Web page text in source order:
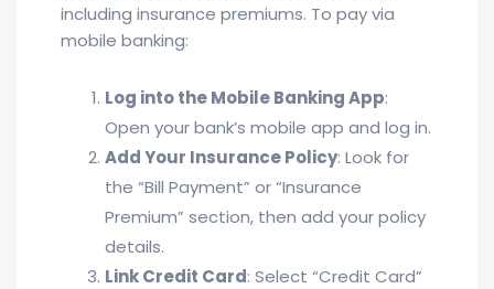
including insurance premiums. To pay via
mobile banking:
Log into the Mobile Banking App:
Open your bank’s mobile app and log in.
Add Your Insurance Policy: Look for
the “Bill Payment” or “Insurance
Premium” section, then add your policy
details.
Link Credit Card: Select “Credit Card”